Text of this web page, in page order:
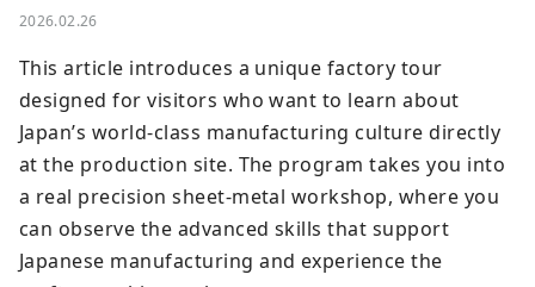
2026.02.26
This article introduces a unique factory tour
designed for visitors who want to learn about
Japan’s world‑class manufacturing culture directly
at the production site. The program takes you into
a real precision sheet‑metal workshop, where you
can observe the advanced skills that support
Japanese manufacturing and experience the